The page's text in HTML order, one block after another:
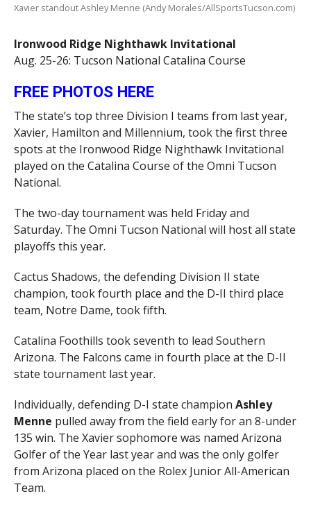
Xavier standout Ashley Menne (Andy Morales/AllSportsTucson.com)
Ironwood Ridge Nighthawk Invitational
Aug. 25-26: Tucson National Catalina Course
FREE PHOTOS HERE
The state’s top three Division I teams from last year,
Xavier, Hamilton and Millennium, took the first three
spots at the Ironwood Ridge Nighthawk Invitational
played on the Catalina Course of the Omni Tucson
National.
The two-day tournament was held Friday and
Saturday. The Omni Tucson National will host all state
playoffs this year.
Cactus Shadows, the defending Division II state
champion, took fourth place and the D-II third place
team, Notre Dame, took fifth.
Catalina Foothills took seventh to lead Southern
Arizona. The Falcons came in fourth place at the D-II
state tournament last year.
Individually, defending D-I state champion Ashley
Menne pulled away from the field early for an 8-under
135 win. The Xavier sophomore was named Arizona
Golfer of the Year last year and was the only golfer
from Arizona placed on the Rolex Junior All-American
Team.